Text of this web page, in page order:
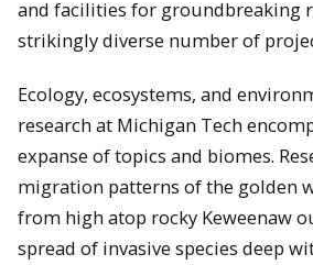
and facilities for groundbreaking
strikingly diverse number of
Ecology, ecosystems, and
research at Michigan Tech
expanse of topics and biomes.
migration patterns of the golden
from high atop rocky Keweenaw
spread of invasive species deep